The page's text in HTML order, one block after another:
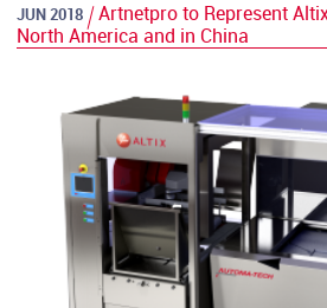
JUN 2018
Artnetpro to Represent
North America and in China